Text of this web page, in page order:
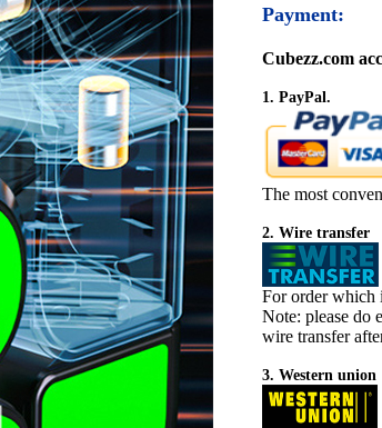
Payment:
Cubezz.com
1. PayPal.
The most
2. Wire transfer
For order which
Note: please do
wire transfer
3. Western union